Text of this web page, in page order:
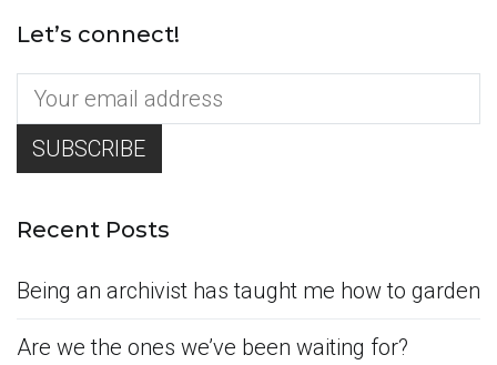
Let’s connect!
Recent Posts
Being an archivist has taught me how to garden
Are we the ones we’ve been waiting for?